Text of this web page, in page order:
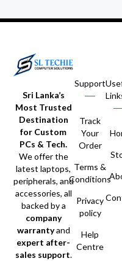
Sri Lanka’s
Most Trusted
Destination
for Custom
PCs & Tech.
We offer the
latest laptops,
peripherals, and
accessories, all
backed by a
company
warrantyand
expert after-
sales support.
Support
Track
Your
Order
Terms &
Conditions
Privacy
policy
Help
Centre